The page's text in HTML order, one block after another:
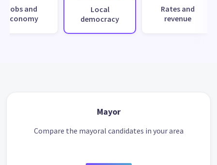
Jobs and
economy
Local
democracy
Rates and
revenue
Mayor
Compare the mayoral candidates in your area